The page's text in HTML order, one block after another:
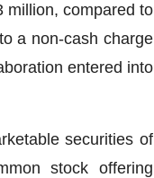
million, compared to
a non-cash charge
entered into
securities of
stock offering